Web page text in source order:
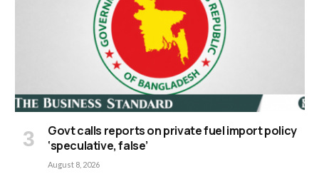
Govt calls reports on private fuel import policy
‘speculative, false’
August 8, 2026